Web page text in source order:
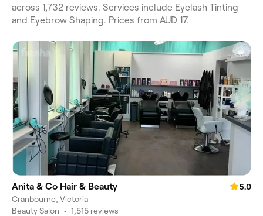
across 1,732 reviews. Services include Eyelash Tinting
and Eyebrow Shaping. Prices from AUD 17.
Anita & Co Hair & Beauty
5.0
Cranbourne, Victoria
Beauty Salon • 1,515 reviews